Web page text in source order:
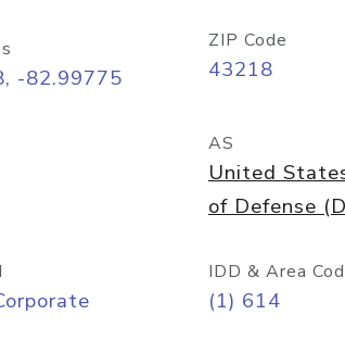
-82.99775
ZIP Code
43218
AS
United
of Defense
IDD & Area
(1) 614